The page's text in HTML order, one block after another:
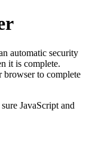
automatic security
it is complete.
browser to complete
JavaScript and